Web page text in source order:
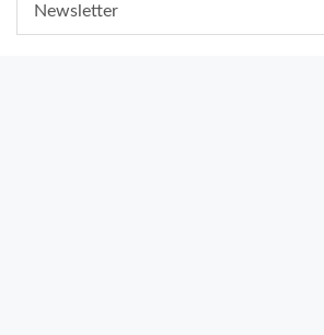
Newsletter